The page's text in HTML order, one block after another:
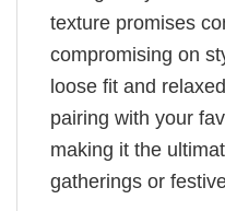
texture promises
compromising on
loose fit and
pairing with your
making it the
gatherings or